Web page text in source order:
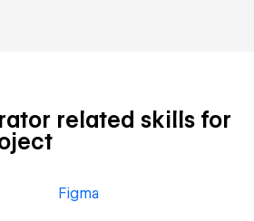
related skills for
Figma